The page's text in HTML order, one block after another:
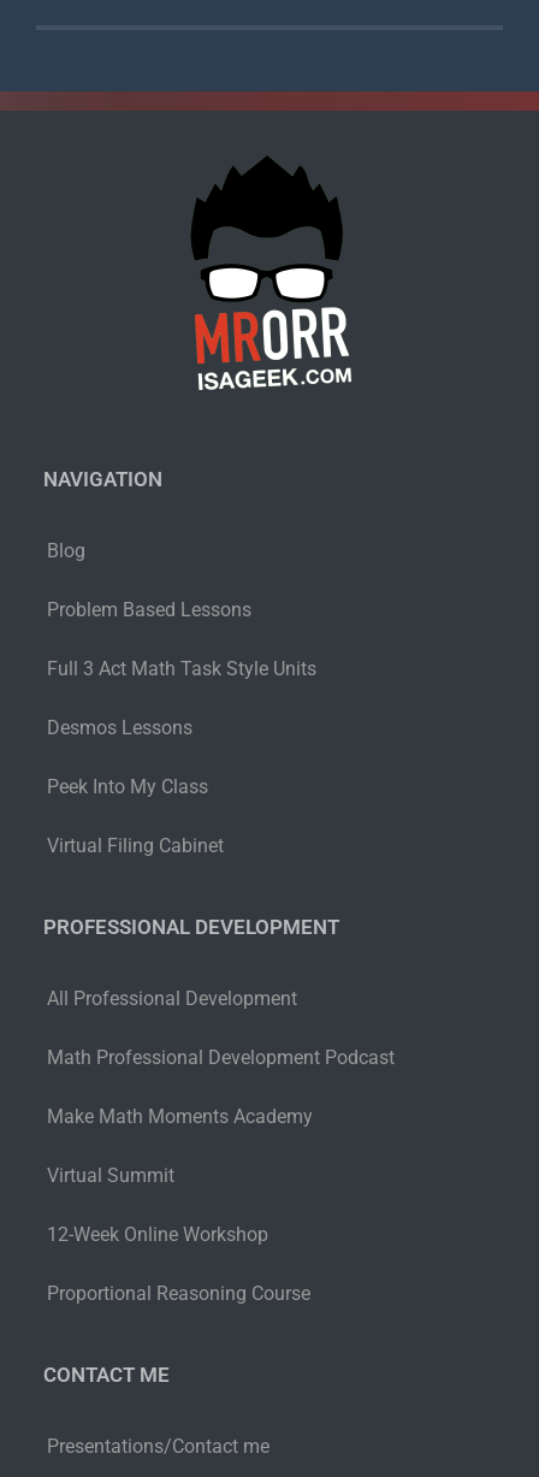
NAVIGATION
Blog
Problem Based Lessons
Full 3 Act Math Task Style Units
Desmos Lessons
Peek Into My Class
Virtual Filing Cabinet
PROFESSIONAL DEVELOPMENT
All Professional Development
Math Professional Development Podcast
Make Math Moments Academy
Virtual Summit
12-Week Online Workshop
Proportional Reasoning Course
CONTACT ME
Presentations/Contact me